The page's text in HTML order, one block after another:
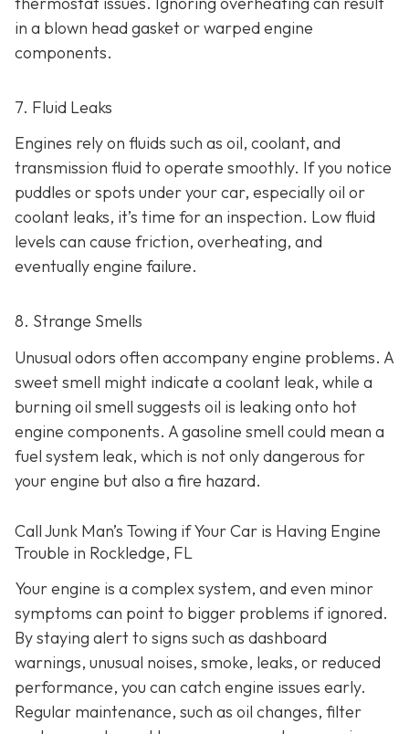
in a blown head gasket or warped engine
components.
7. Fluid Leaks
Engines rely on fluids such as oil, coolant, and
transmission fluid to operate smoothly. If you notice
puddles or spots under your car, especially oil or
coolant leaks, it’s time for an inspection. Low fluid
levels can cause friction, overheating, and
eventually engine failure.
8. Strange Smells
Unusual odors often accompany engine problems. A
sweet smell might indicate a coolant leak, while a
burning oil smell suggests oil is leaking onto hot
engine components. A gasoline smell could mean a
fuel system leak, which is not only dangerous for
your engine but also a fire hazard.
Call Junk Man’s Towing if Your Car is Having Engine
Trouble in Rockledge, FL
Your engine is a complex system, and even minor
symptoms can point to bigger problems if ignored.
By staying alert to signs such as dashboard
warnings, unusual noises, smoke, leaks, or reduced
performance, you can catch engine issues early.
Regular maintenance, such as oil changes, filter